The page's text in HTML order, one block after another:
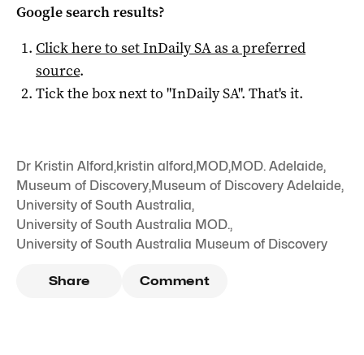
Google search results?
Click here to setInDaily SAas a preferred
source.
Tick the box next to "InDaily SA". That's it.
Dr Kristin Alford,kristin alford,MOD,MOD. Adelaide,
Museum of Discovery,Museum of Discovery Adelaide,
University of South Australia,
University of South Australia MOD.,
University of South Australia Museum of Discovery
Share Comment